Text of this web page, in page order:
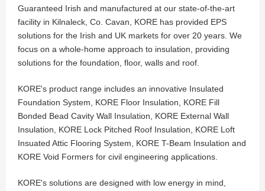
Guaranteed Irish and manufactured at our state-of-the-art
facility in Kilnaleck, Co. Cavan, KORE has provided EPS
solutions for the Irish and UK markets for over 20 years. We
focus on a whole-home approach to insulation, providing
solutions for the foundation, floor, walls and roof.
KORE's product range includes an innovative Insulated
Foundation System, KORE Floor Insulation, KORE Fill
Bonded Bead Cavity Wall Insulation, KORE External Wall
Insulation, KORE Lock Pitched Roof Insulation, KORE Loft
Insuated Attic Flooring System, KORE T-Beam Insulation and
KORE Void Formers for civil engineering applications.
KORE's solutions are designed with low energy in mind,